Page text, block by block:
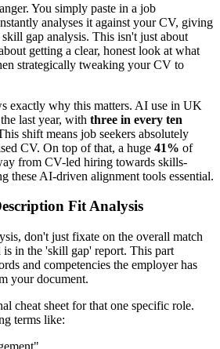
You simply paste in a job
analyses it against your CV, giving
gap analysis. This isn't just about
getting a clear, honest look at what
strategically tweaking your CV to
exactly why this matters. AI use in UK
last year, with three in every ten
shift means job seekers absolutely
CV. On top of that, a huge 41% of
from CV-led hiring towards skills-
these AI-driven alignment tools essential.
Fit Analysis
don't just fixate on the overall match
is in the 'skill gap' report. This part
and competencies the employer has
your document.
cheat sheet for that one specific role.
terms like: